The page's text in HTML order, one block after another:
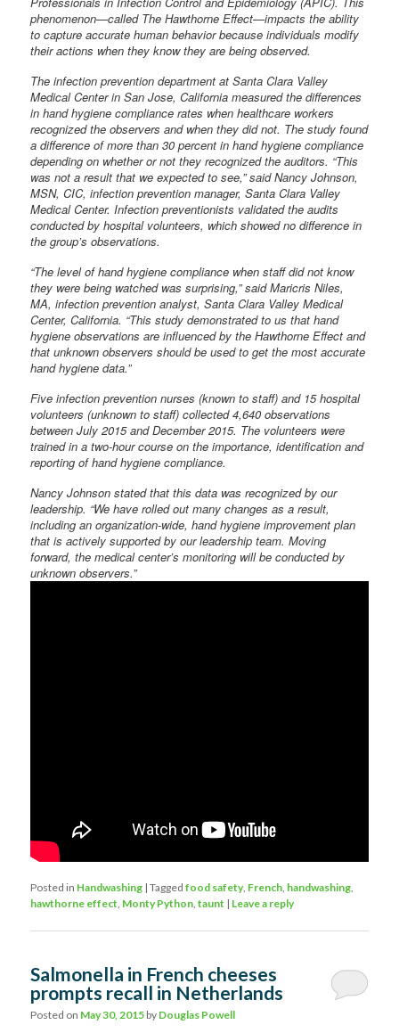
phenomenon—called The Hawthorne Effect—impacts the ability
to capture accurate human behavior because individuals modify
their actions when they know they are being observed.
The infection prevention department at Santa Clara Valley
Medical Center in San Jose, California measured the differences
in hand hygiene compliance rates when healthcare workers
recognized the observers and when they did not. The study found
a difference of more than 30 percent in hand hygiene compliance
depending on whether or not they recognized the auditors. “This
was not a result that we expected to see,” said Nancy Johnson,
MSN, CIC, infection prevention manager, Santa Clara Valley
Medical Center. Infection preventionists validated the audits
conducted by hospital volunteers, which showed no difference in
the group’s observations.
“The level of hand hygiene compliance when staff did not know
they were being watched was surprising,” said Maricris Niles,
MA, infection prevention analyst, Santa Clara Valley Medical
Center, California. “This study demonstrated to us that hand
hygiene observations are influenced by the Hawthorne Effect and
that unknown observers should be used to get the most accurate
hand hygiene data.”
Five infection prevention nurses (known to staff) and 15 hospital
volunteers (unknown to staff) collected 4,640 observations
between July 2015 and December 2015. The volunteers were
trained in a two-hour course on the importance, identification and
reporting of hand hygiene compliance.
Nancy Johnson stated that this data was recognized by our
leadership. “We have rolled out many changes as a result,
including an organization-wide, hand hygiene improvement plan
that is actively supported by our leadership team. Moving
forward, the medical center’s monitoring will be conducted by
unknown observers.”
Posted in Handwashing |Tagged food safety, French, handwashing,
hawthorne effect, Monty Python,taunt | Leave a reply
Salmonella in French cheeses
prompts recall in Netherlands
Posted on May 30, 2015 by Douglas Powell